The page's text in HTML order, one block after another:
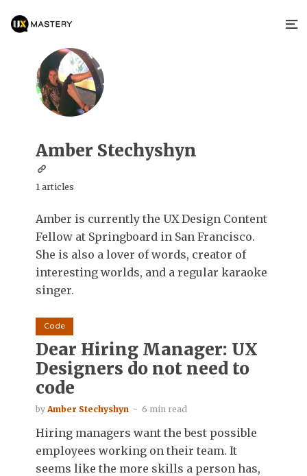
Amber Stechyshyn
1 articles
Amber is currently the UX Design Content
Fellow at Springboard in San Francisco.
She is also a lover of words, creator of
interesting worlds, and a regular karaoke
singer.
Code
Dear Hiring Manager: UX
Designers do not need to
code
by Amber Stechyshyn 6 min read
Hiring managers want the best possible
employees working on their team. It
seems like the more skills a person has,